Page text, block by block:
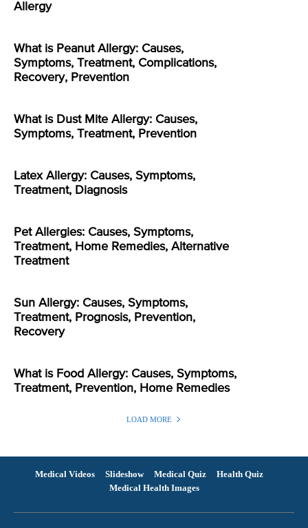
Allergy
What is Peanut Allergy: Causes,
Symptoms, Treatment, Complications,
Recovery, Prevention
What is Dust Mite Allergy: Causes,
Symptoms, Treatment, Prevention
Latex Allergy: Causes, Symptoms,
Treatment, Diagnosis
Pet Allergies: Causes, Symptoms,
Treatment, Home Remedies, Alternative
Treatment
Sun Allergy: Causes, Symptoms,
Treatment, Prognosis, Prevention,
Recovery
What is Food Allergy: Causes, Symptoms,
Treatment, Prevention, Home Remedies
LOAD MORE
Medical Videos Slideshow Medical Quiz
Health Quiz
Medical Health Images